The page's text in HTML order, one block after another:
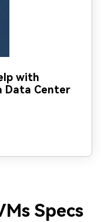
with
Data Center
Specs